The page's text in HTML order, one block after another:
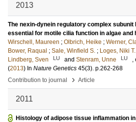
2013
The nexin-dynein regulatory complex subunit
essential for motile cilia function in algae and
Wirschell, Maureen ; Olbrich, Heike ; Werner,
Bower, Raqual ; Sale, Winfield S. ; Loges, Niki T.
Lindberg, Sven
LU and Stenram, Unne LU
,
(2013) In Nature Genetics 45(3). p.262-268
Contribution to journal
› Article
2011
Histology of adipose tissue inflammation